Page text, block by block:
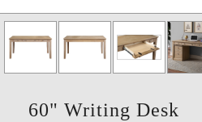
60" Writing Desk